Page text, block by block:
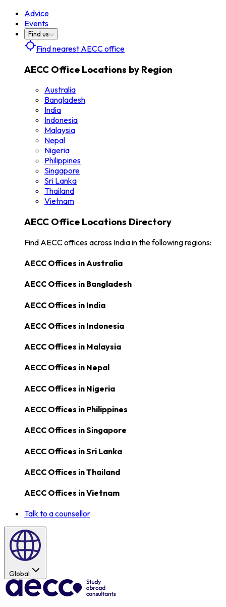
Advice
Events
Find us
Find nearest AECC office
AECC Office Locations by Region
Australia
Bangladesh
India
Indonesia
Malaysia
Nepal
Nigeria
Philippines
Singapore
Sri Lanka
Thailand
Vietnam
AECC Office Locations Directory
Find AECC offices across India in the following regions:
AECC Offices inAustralia
AECC Offices in Bangladesh
AECC Offices in India
AECC Offices in Indonesia
AECC Offices in Malaysia
AECC Offices in Nepal
AECC Offices in Nigeria
AECC Offices in Philippines
AECC Offices inSingapore
AECC Offices inSri Lanka
AECC Offices inThailand
AECC Offices inVietnam
Talk to a counsellor
Global